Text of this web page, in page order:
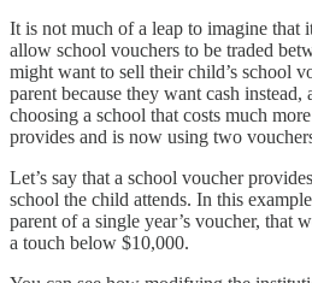
It is not much of a leap to imagine that
allow school vouchers to be traded
might want to sell their child’s school
parent because they want cash
choosing a school that costs much
provides and is now using two
Let’s say that a school voucher
school the child attends. In this
parent of a single year’s voucher, that
a touch below $10,000.